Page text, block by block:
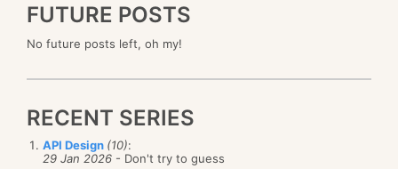
FUTURE POSTS
No future posts left, oh my!
RECENT SERIES
API Design (10):
29 Jan 2026 - Don't try to guess